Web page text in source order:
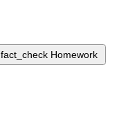
fact_check Homework